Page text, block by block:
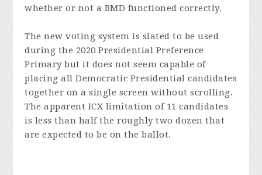
whether or not a BMD functioned correctly.
The new voting system is slated to be used
during the 2020 Presidential Preference
Primary but it does not seem capable of
placing all Democratic Presidential candidates
together on a single screen without scrolling.
The apparent ICX limitation of 11 candidates
is less than half the roughly two dozen that
are expected to be on the ballot.